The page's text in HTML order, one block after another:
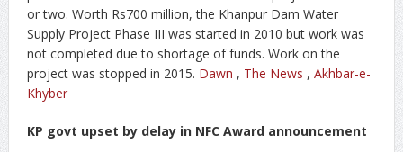
or two. Worth Rs700 million, the Khanpur Dam Water
Supply Project Phase III was started in 2010 but work was
not completed due to shortage of funds. Work on the
project was stopped in 2015. Dawn , The News , Akhbar-e-
Khyber
KP govt upset by delay in NFC Award announcement